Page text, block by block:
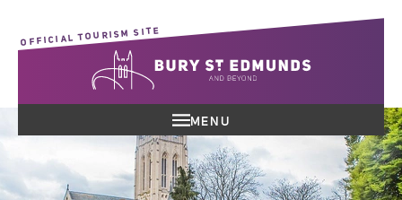
OFFICIAL TOURISM SITE
MENU